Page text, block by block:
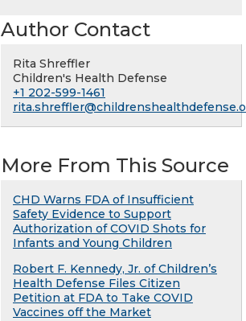
Author Contact
Rita Shreffler
Children's Health Defense
+1 202-599-1461
More From This Source
CHD Warns FDA of Insufficient
Safety Evidence to Support
Authorization of COVID Shots for
Infants and Young Children
Robert F. Kennedy, Jr. of Children’s
Health Defense Files Citizen
Petition at FDA to Take COVID
Vaccines off the Market